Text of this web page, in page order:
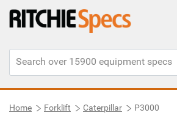
Home Forklift Caterpillar P3000